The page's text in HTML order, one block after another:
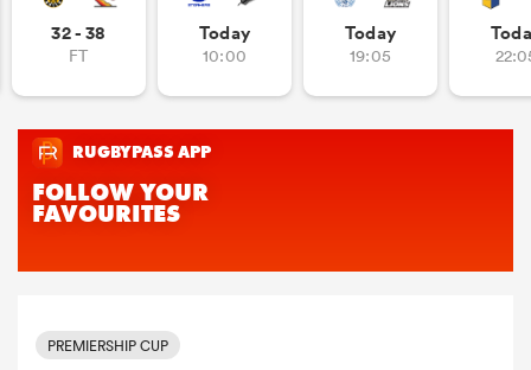
32 - 38
FT
Today
10:00
Today
19:05
PREMIERSHIP CUP